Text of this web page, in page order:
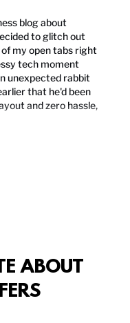
blog about
to glitch out
my open tabs right
tech moment
unexpected rabbit
that he'd been
and zero hassle,
ABOUT